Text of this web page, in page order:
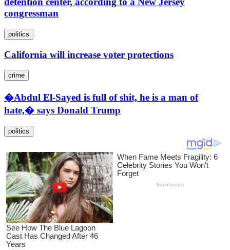
congressman
politics
California will increase voter protections
crime
�Abdul El-Sayed is full of shit, he is a man of
hate,� says Donald Trump
politics